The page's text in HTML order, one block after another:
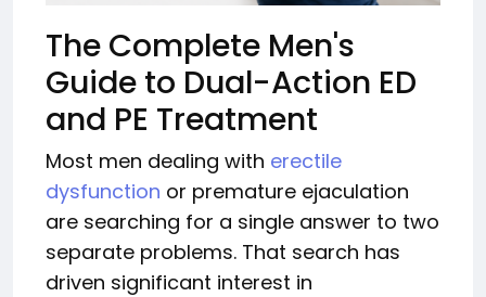
The Complete Men's
Guide to Dual-Action ED
and PE Treatment
Most men dealing with erectile
dysfunction or premature ejaculation
are searching for a single answer to two
separate problems. That search has
driven significant interest in